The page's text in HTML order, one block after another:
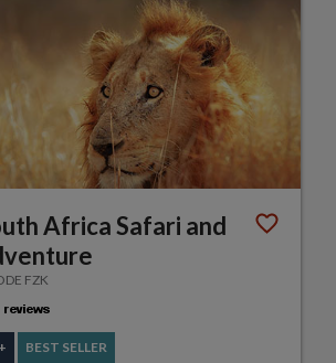
Africa Safari and
FZK
BEST SELLER